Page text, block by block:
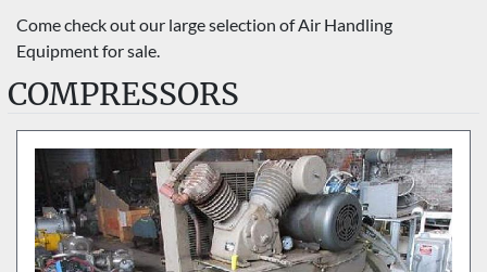
Sort by
Come check out our large selection of Air Handling
Equipment for sale.
COMPRESSORS